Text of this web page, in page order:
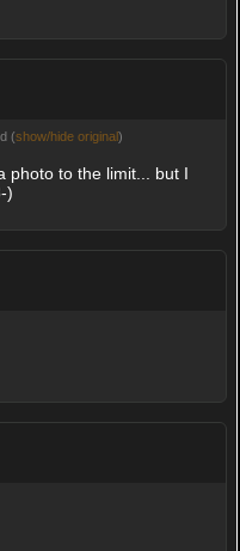
(show/hide original)
photo to the limit... but I
)